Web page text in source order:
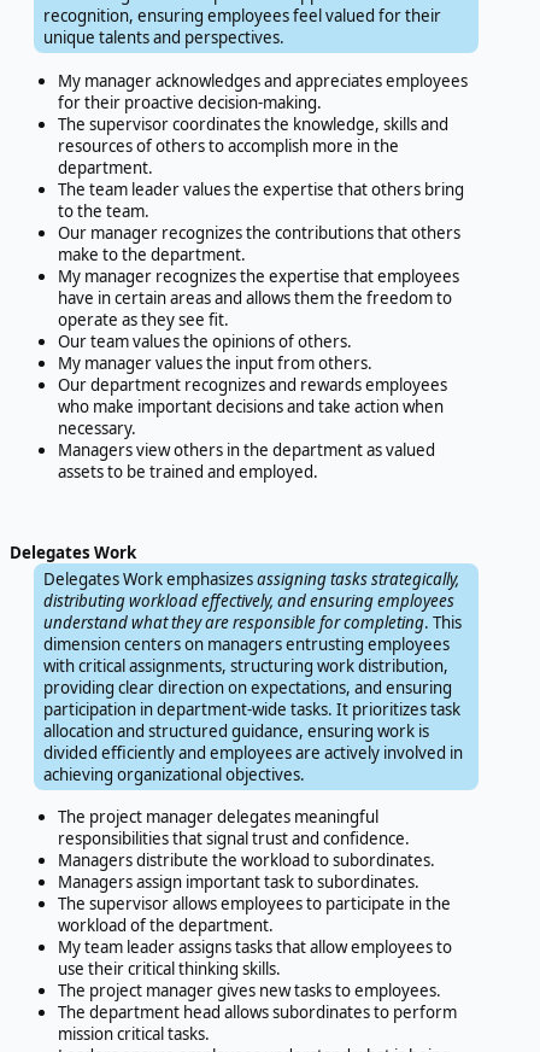
recognition, ensuring employees feel valued for their
unique talents and perspectives.
My manager acknowledges and appreciates employees
for their proactive decision-making.
The supervisor coordinates the knowledge, skills and
resources of others to accomplish more in the
department.
The team leader values the expertise that others bring
to the team.
Our manager recognizes the contributions that others
make to the department.
My manager recognizes the expertise that employees
have in certain areas and allows them the freedom to
operate as they see fit.
Our team values the opinions of others.
My manager values the input from others.
Our department recognizes and rewards employees
who make important decisions and take action when
necessary.
Managers view others in the department as valued
assets to be trained and employed.
Delegates Work
Delegates Work emphasizesassigning tasks strategically,
distributing workload effectively, and ensuring employees
understand what they are responsible for completing. This
dimension centers on managers entrusting employees
with critical assignments, structuring work distribution,
providing clear direction on expectations, and ensuring
participation in department-wide tasks. It prioritizes task
allocation and structured guidance, ensuring work is
divided efficiently and employees are actively involved in
achieving organizational objectives.
The project manager delegates meaningful
responsibilities that signal trust and confidence.
Managers distribute the workload to subordinates.
Managers assign important task to subordinates.
The supervisor allows employees to participate in the
workload of the department.
My team leader assigns tasks that allow employees to
use their critical thinking skills.
The project manager gives new tasks to employees.
The department head allows subordinates to perform
mission critical tasks.